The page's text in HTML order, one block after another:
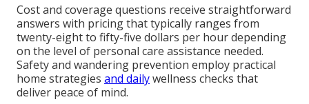
Cost and coverage questions receive straightforward
answers with pricing that typically ranges from
twenty-eight to fifty-five dollars per hour depending
on the level of personal care assistance needed.
Safety and wandering prevention employ practical
home strategies and dailywellness checks that
deliver peace of mind.